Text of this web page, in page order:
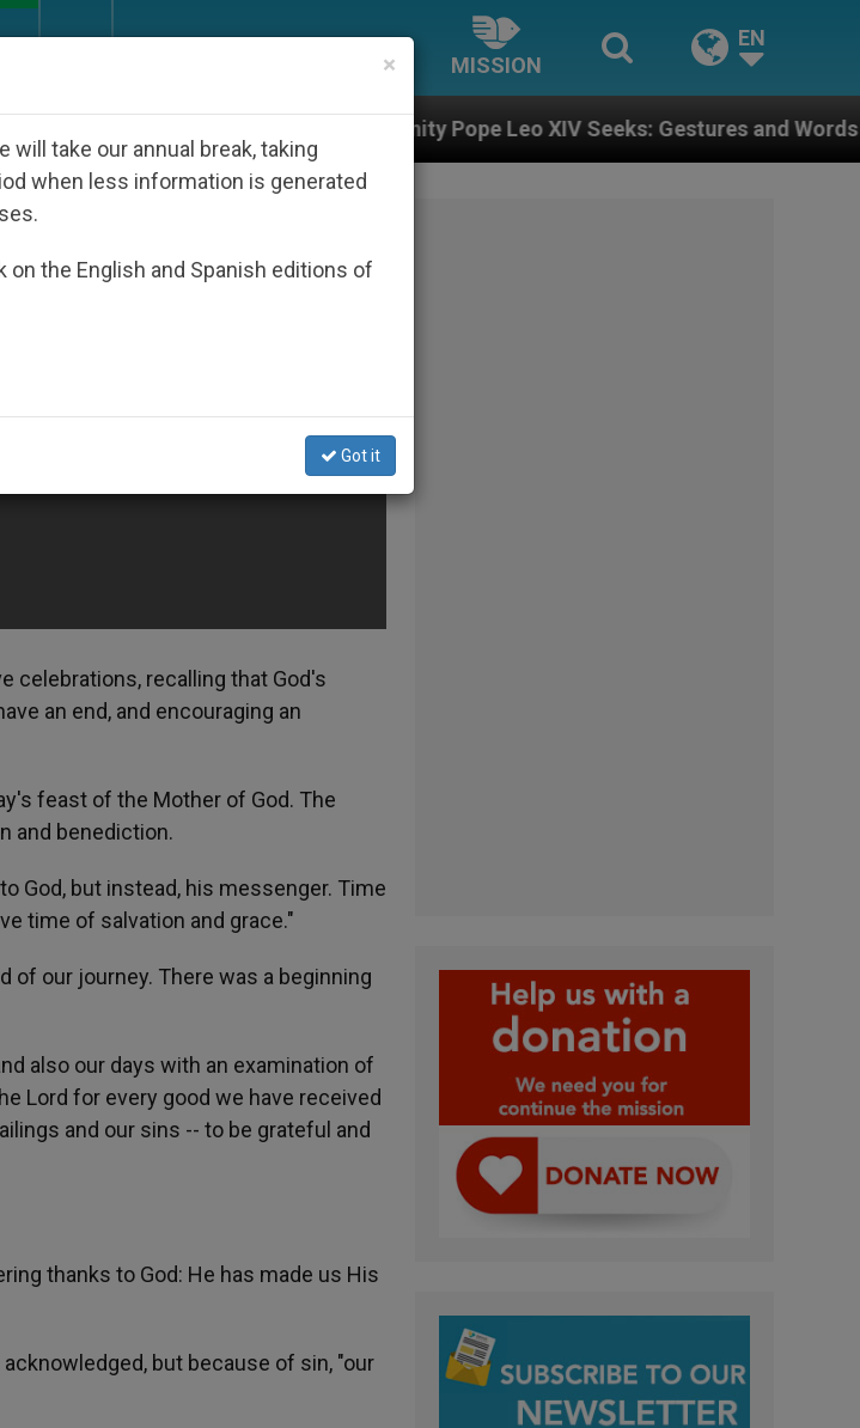
MISSION
EN
Against the Unity Pope Leo XIV Seeks: Gestures and Words from Bishops
celebrations, recalling that God's
an end, and encouraging an
feast of the Mother of God. The
and benediction.
God, but instead, his messenger. Time
time of salvation and grace."
of our journey. There was a beginning
also our days with an examination of
Lord for every good we have received
and our sins -- to be grateful and
thanks to God: He has made us His
but because of sin, "our
×
will take our annual break, taking
when less information is generated
the English and Spanish editions of
Got it